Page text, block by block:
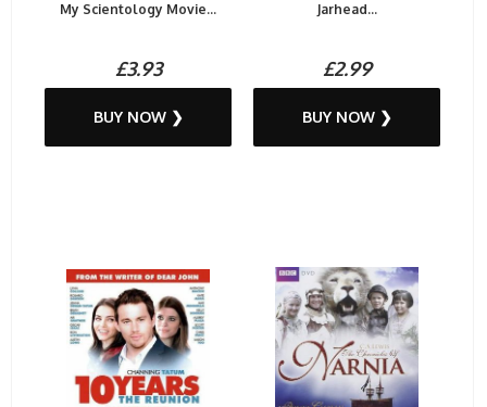
My Scientology Movie...
£3.93
BUY NOW ❯
Jarhead...
£2.99
BUY NOW ❯